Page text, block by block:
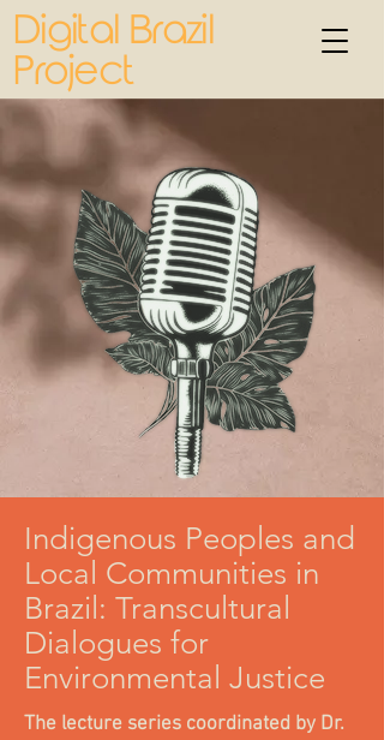
Digital Brazil
Project
Indigenous Peoples and
Local Communities in
Brazil: Transcultural
Dialogues for
Environmental Justice
The lecture series coordinated by Dr.